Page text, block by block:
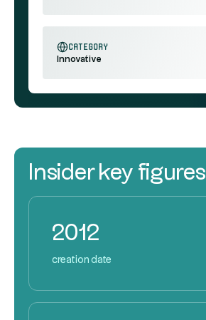
category
Innovative
Insider key figures
2012
creation date